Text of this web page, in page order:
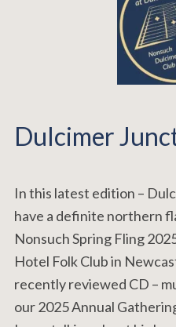
Dulcimer
In this latest edition –
have a definite northern
Nonsuch Spring Fling
Hotel Folk Club in
recently reviewed CD –
our 2025 Annual